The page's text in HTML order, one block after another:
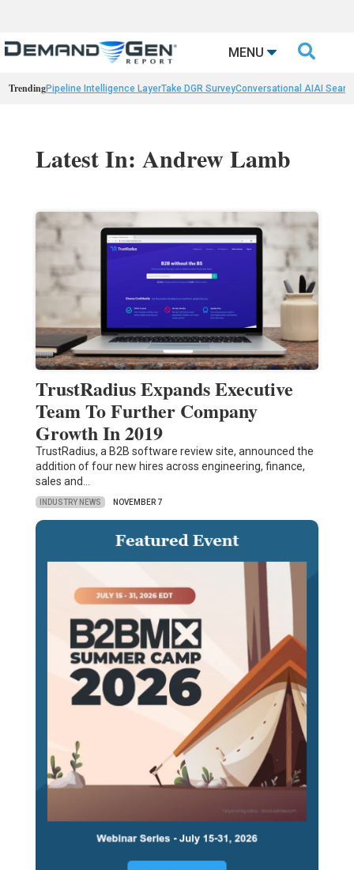
MENU 
TrendingPipeline Intelligence LayerTake DGR SurveyConversational AIAI
Latest In: Andrew Lamb
TrustRadius Expands Executive
Team To Further Company
Growth In 2019
TrustRadius, a B2B software review site, announced the
addition of four new hires across engineering, finance,
sales and…
INDUSTRY NEWS NOVEMBER 7